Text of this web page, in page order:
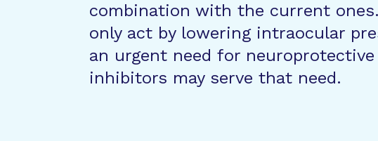
combination with the current
only act by lowering intraocular
an urgent need for neuroprotective
inhibitors may serve that need.